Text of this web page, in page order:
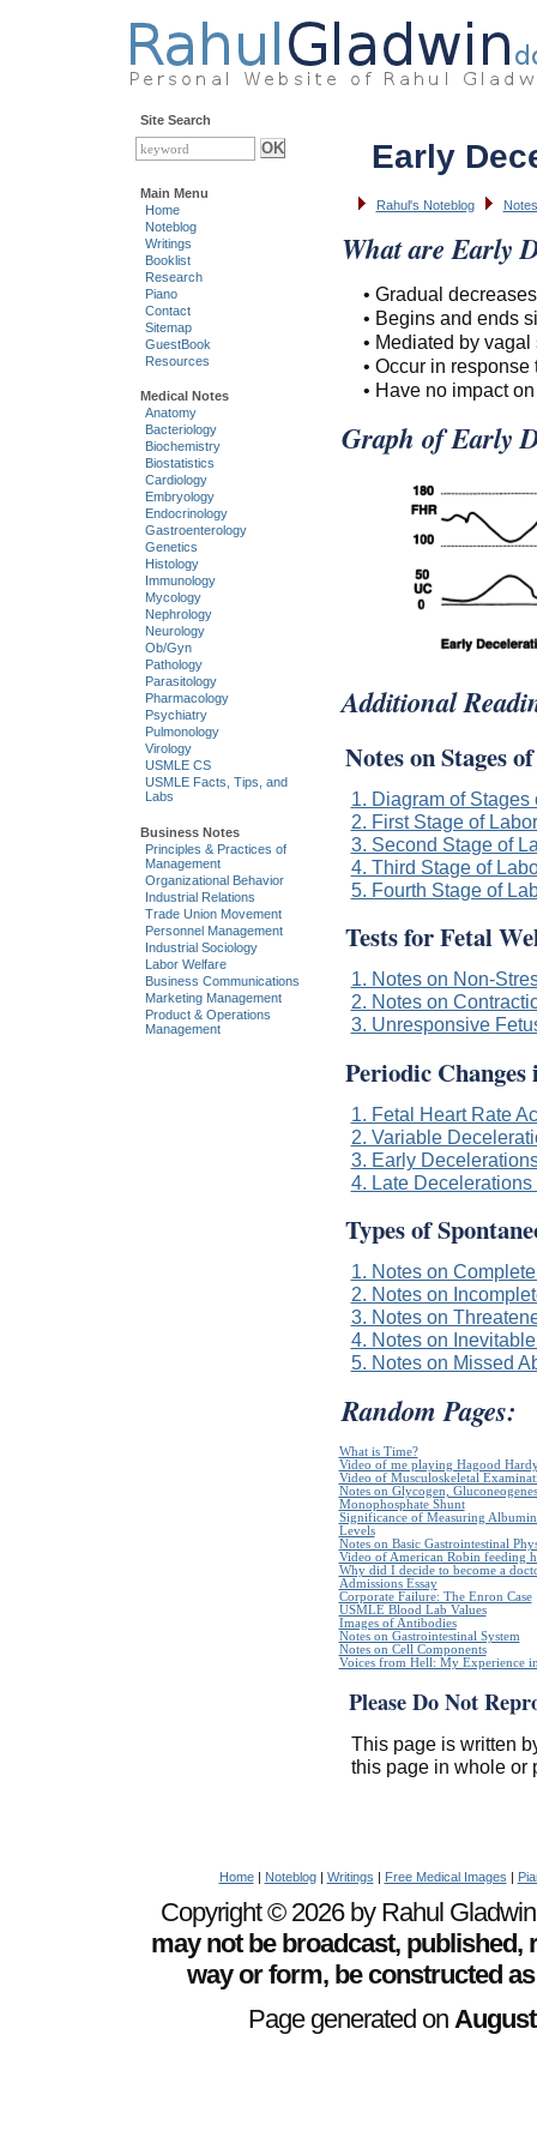
Early
Rahul's Noteblog
What are Early
• Gradual
• Begins and ends
• Mediated by
• Occur in
• Have no impact
Graph of Early
Additional
Notes on Stages
1. Diagram of Stages
2. First Stage of Labor
3. Second Stage of
4. Third Stage of
5. Fourth Stage of
Tests for Fetal
1. Notes on Non-
2. Notes on
3. Unresponsive
Periodic
1. Fetal Heart Rate
2. Variable
3. Early
4. Late
Types of
1. Notes on
2. Notes on
3. Notes on
4. Notes on
5. Notes on Missed
Random Pages:
What is Time?
Video of me playing Hagood
Video of Musculoskeletal
Notes on Glycogen,
Monophosphate Shunt
Significance of Measuring
Levels
Notes on Basic Gastrointestinal
Video of American Robin feeding
Why did I decide to become a
Admissions Essay
Corporate Failure: The Enron Case
USMLE Blood Lab Values
Images of Antibodies
Notes on Gastrointestinal System
Notes on Cell Components
Voices from Hell: My Experience
Please Do Not
This page is written
this page in whole or
Site Search
Main Menu
Home
Noteblog
Writings
Booklist
Research
Piano
Contact
Sitemap
GuestBook
Resources
Medical Notes
Anatomy
Bacteriology
Biochemistry
Biostatistics
Cardiology
Embryology
Endocrinology
Gastroenterology
Genetics
Histology
Immunology
Mycology
Nephrology
Neurology
Ob/Gyn
Pathology
Parasitology
Pharmacology
Psychiatry
Pulmonology
Virology
USMLE CS
USMLE Facts, Tips, and
Labs
Business Notes
Principles & Practices of
Management
Organizational Behavior
Industrial Relations
Trade Union Movement
Personnel Management
Industrial Sociology
Labor Welfare
Business Communications
Marketing Management
Product & Operations
Management
Home| Noteblog| Writings | Free Medical Images |
Copyright © 2026 by Rahul
may not be broadcast,
way or form, be constructed
Page generated on